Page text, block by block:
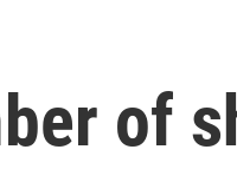
of